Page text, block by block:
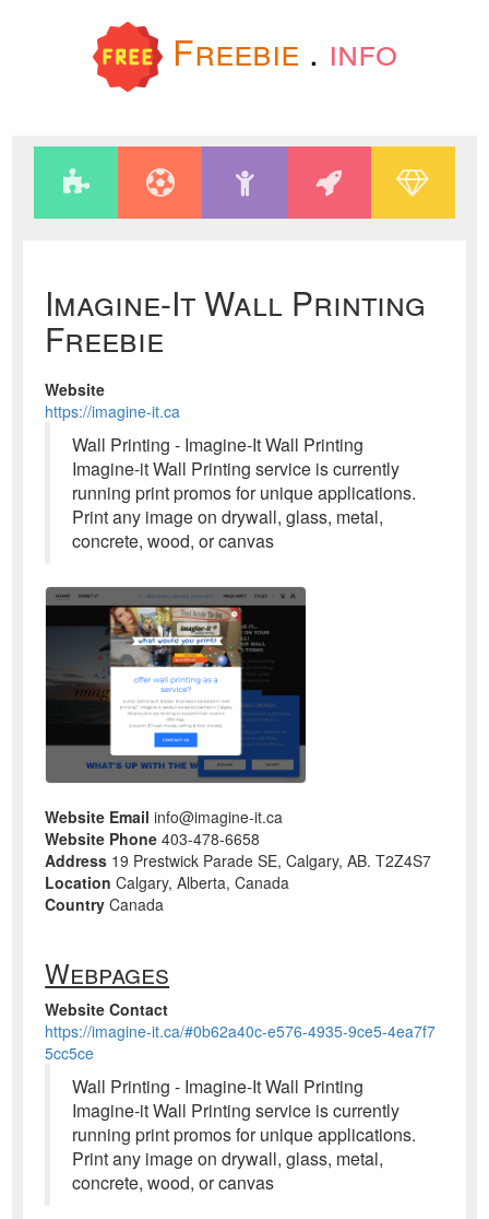
Freebie . info
Imagine-It Wall Printing
Freebie
Website
https://imagine-it.ca
Wall Printing - Imagine-It Wall Printing
Imagine-it Wall Printing service is currently
running print promos for unique applications.
Print any image on drywall, glass, metal,
concrete, wood, or canvas
Website Email info@imagine-it.ca
Website Phone 403-478-6658
Address 19 Prestwick Parade SE, Calgary, AB. T2Z4S7
Location Calgary, Alberta, Canada
Country Canada
Webpages
Website Contact
https://imagine-it.ca/#0b62a40c-e576-4935-9ce5-4ea7f7
5cc5ce
Wall Printing - Imagine-It Wall Printing
Imagine-it Wall Printing service is currently
running print promos for unique applications.
Print any image on drywall, glass, metal,
concrete, wood, or canvas